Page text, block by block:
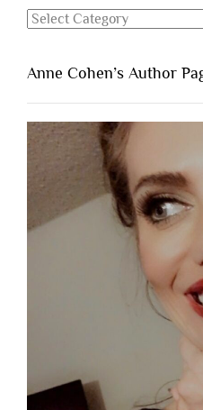
Categories
Anne Cohen’s Author